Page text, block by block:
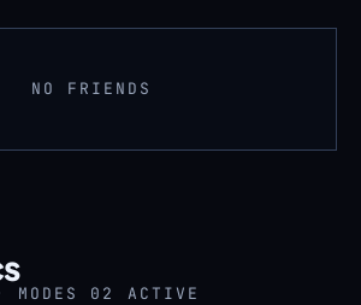
NO FRIENDS
MODES 02 ACTIVE